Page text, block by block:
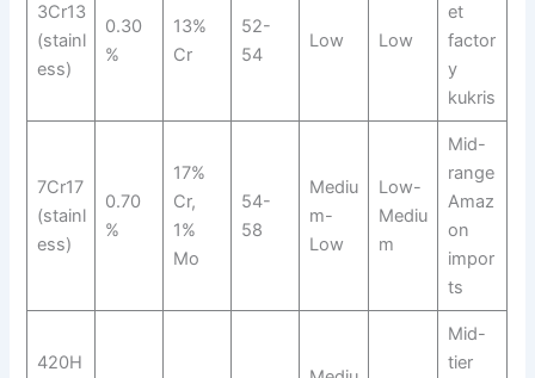
3Cr13
(stainl
ess)
0.30
%
13%
Cr
52-
54
Low Low
et
factor
y
kukris
7Cr17
(stainl
ess)
0.70
%
17%
Cr,
1%
Mo
54-
58
Mediu
m-
Low
Low-
Mediu
m
Mid-
range
Amaz
on
impor
ts
420H
Mid-
tier